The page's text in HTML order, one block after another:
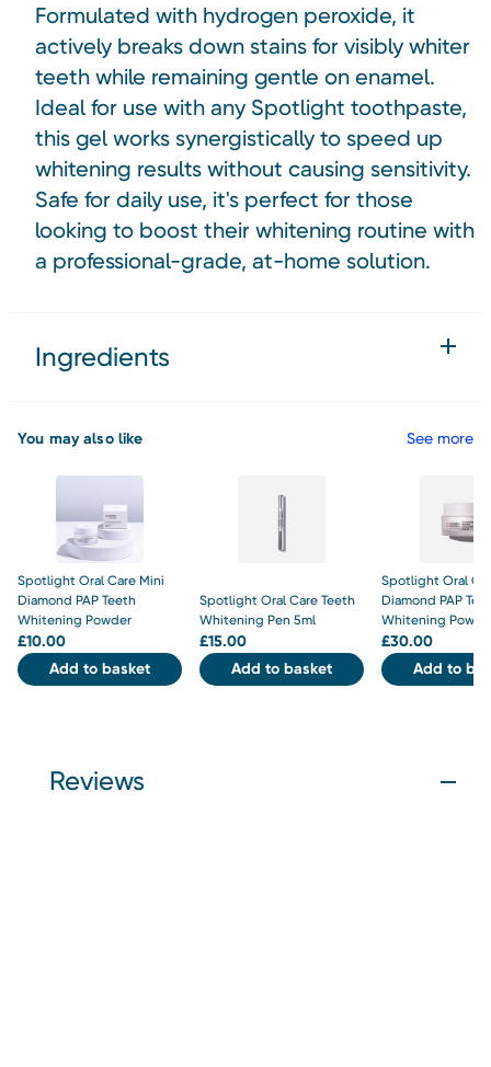
Formulated with hydrogen peroxide, it
actively breaks down stains for visibly whiter
teeth while remaining gentle on enamel.
Ideal for use with any Spotlight toothpaste,
this gel works synergistically to speed up
whitening results without causing sensitivity.
Safe for daily use, it's perfect for those
looking to boost their whitening routine with
a professional-grade, at-home solution.
Ingredients
You may also like See more
Spotlight Oral Care Mini
Diamond PAP Teeth
Whitening Powder
£10.00
Add to basket
Spotlight Oral Care Teeth
Whitening Pen 5ml
£15.00
Add to basket
Spotlight Oral
Diamond PAP
Whitening
£30.00
Add to
Reviews